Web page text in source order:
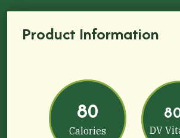
Product Information
80
Calories DV